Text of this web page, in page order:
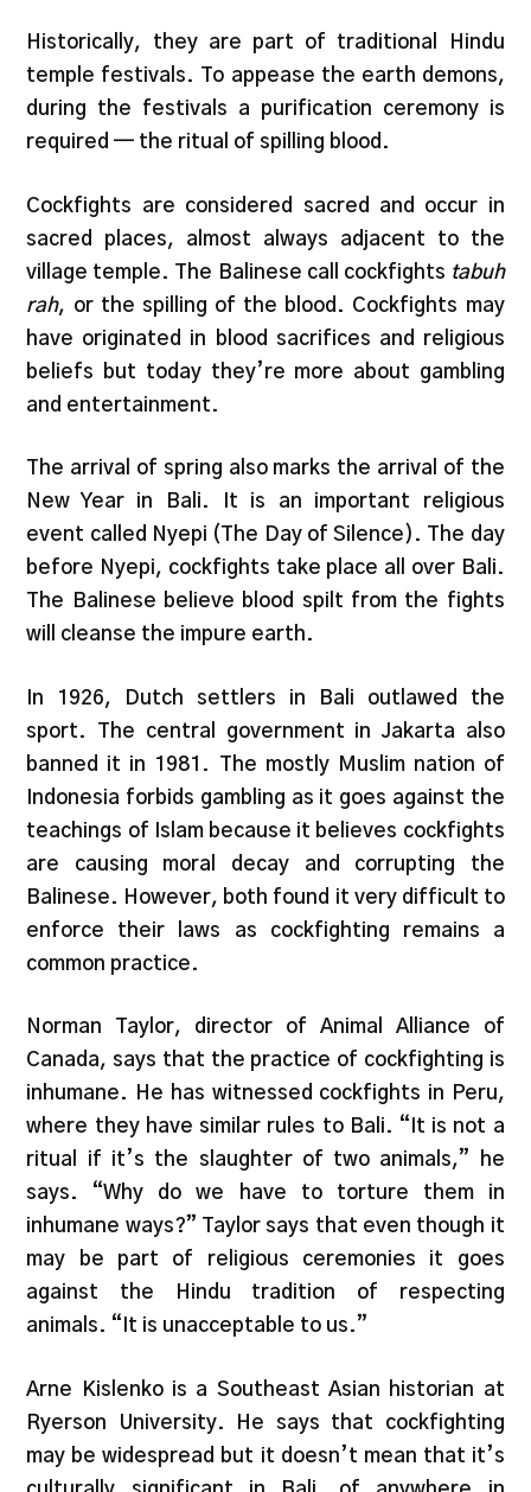
Historically, they are part of traditional Hindu
temple festivals. To appease the earth demons,
during the festivals a purification ceremony is
required — the ritual of spilling blood.
Cockfights are considered sacred and occur in
sacred places, almost always adjacent to the
village temple. The Balinese call cockfights tabuh
rah, or the spilling of the blood. Cockfights may
have originated in blood sacrifices and religious
beliefs but today they’re more about gambling
and entertainment.
The arrival of spring also marks the arrival of the
New Year in Bali. It is an important religious
event called Nyepi (The Day of Silence). The day
before Nyepi, cockfights take place all over Bali.
The Balinese believe blood spilt from the fights
will cleanse the impure earth.
In 1926, Dutch settlers in Bali outlawed the
sport. The central government in Jakarta also
banned it in 1981. The mostly Muslim nation of
Indonesia forbids gambling as it goes against the
teachings of Islam because it believes cockfights
are causing moral decay and corrupting the
Balinese. However, both found it very difficult to
enforce their laws as cockfighting remains a
common practice.
Norman Taylor, director of Animal Alliance of
Canada, says that the practice of cockfighting is
inhumane. He has witnessed cockfights in Peru,
where they have similar rules to Bali. “It is not a
ritual if it’s the slaughter of two animals,” he
says. “Why do we have to torture them in
inhumane ways?” Taylor says that even though it
may be part of religious ceremonies it goes
against the Hindu tradition of respecting
animals. “It is unacceptable to us.”
Arne Kislenko is a Southeast Asian historian at
Ryerson University. He says that cockfighting
may be widespread but it doesn’t mean that it’s